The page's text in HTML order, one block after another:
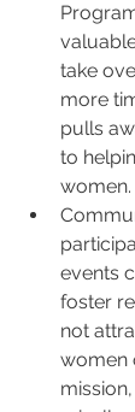
take
more
pulls
to
women.
events
foster
not
women